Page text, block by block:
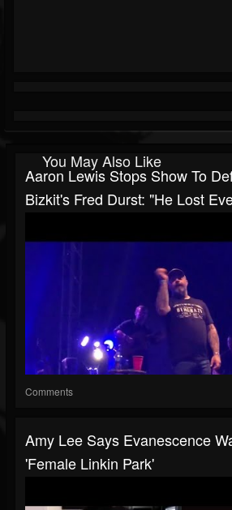
You May Also Like
Aaron Lewis Stops Show To
Bizkit's Fred Durst: "He Lost
Comments
Amy Lee Says Evanescence
'Female Linkin Park'